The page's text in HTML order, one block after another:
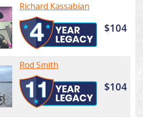
Richard Kassabian
$104
Rod Smith
$104